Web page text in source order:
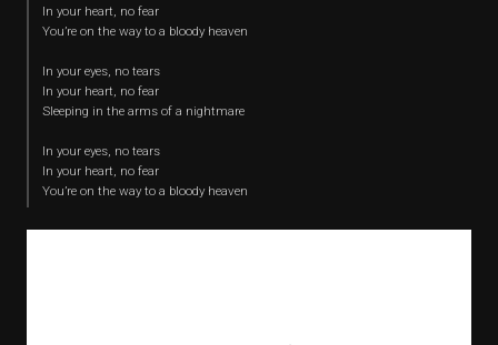
In your heart, no fear
You’re on the way to a bloody heaven
In your eyes, no tears
In your heart, no fear
Sleeping in the arms of a nightmare
In your eyes, no tears
In your heart, no fear
You’re on the way to a bloody heaven